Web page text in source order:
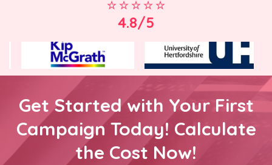
4.8/5
Get Started with Your First
Campaign Today! Calculate
the Cost Now!